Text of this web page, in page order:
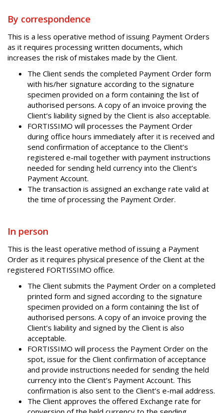
By correspondence
This is a less operative method of issuing Payment Orders
as it requires processing written documents, which
increases the risk of mistakes made by the Client.
The Client sends the completed Payment Order form
with his/her signature according to the signature
specimen provided on a form containing the list of
authorised persons. A copy of an invoice proving the
Client‘s liability signed by the Client is also acceptable.
FORTISSIMO will processes the Payment Order
during office hours immediately after it is received and
send confirmation of acceptance to the Client’s
registered e-mail together with payment instructions
needed for sending held currency into the Client’s
Payment Account.
The transaction is assigned an exchange rate valid at
the time of processing the Payment Order.
In person
This is the least operative method of issuing a Payment
Order as it requires physical presence of the Client at the
registered FORTISSIMO office.
The Client submits the Payment Order on a completed
printed form and signed according to the signature
specimen provided on a form containing the list of
authorised persons. A copy of an invoice proving the
Client’s liability and signed by the Client is also
acceptable.
FORTISSIMO will process the Payment Order on the
spot, issue for the Client confirmation of acceptance
and provide instructions needed for sending the held
currency into the Client’s Payment Account. This
confirmation is also sent to the Client’s e-mail address.
The Client approves the offered Exchange rate for